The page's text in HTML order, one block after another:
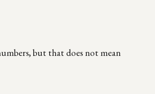
but that does not mean